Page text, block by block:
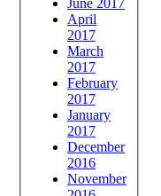
April
2017
March
2017
February
2017
January
2017
December
2016
November